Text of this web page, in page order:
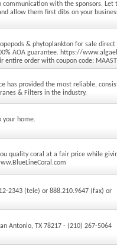
with the sponsors. Let
allow them first dibs on your
& phytoplankton for sale
AOA guarantee. https://
entire order with coupon code: MAAST
has provided the most reliable,
& Filters in the industry.
your home.
quality coral at a fair price while
2343 (tele) or 888.210.9647 (fax) or
Antonio, TX 78217 - (210) 267-5064